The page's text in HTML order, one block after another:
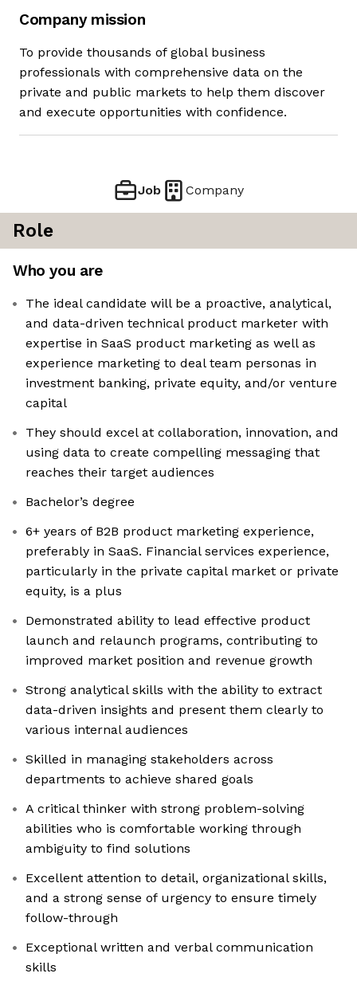
Company mission
To provide thousands of global business
professionals with comprehensive data on the
private and public markets to help them discover
and execute opportunities with confidence.
Job Company
Role
Who you are
The ideal candidate will be a proactive, analytical,
and data-driven technical product marketer with
expertise in SaaS product marketing as well as
experience marketing to deal team personas in
investment banking, private equity, and/or venture
capital
They should excel at collaboration, innovation, and
using data to create compelling messaging that
reaches their target audiences
Bachelor’s degree
6+ years of B2B product marketing experience,
preferably in SaaS. Financial services experience,
particularly in the private capital market or private
equity, is a plus
Demonstrated ability to lead effective product
launch and relaunch programs, contributing to
improved market position and revenue growth
Strong analytical skills with the ability to extract
data-driven insights and present them clearly to
various internal audiences
Skilled in managing stakeholders across
departments to achieve shared goals
A critical thinker with strong problem-solving
abilities who is comfortable working through
ambiguity to find solutions
Excellent attention to detail, organizational skills,
and a strong sense of urgency to ensure timely
follow-through
Exceptional written and verbal communication
skills